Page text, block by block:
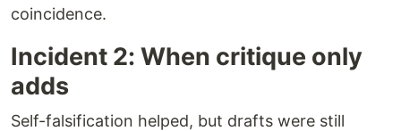
coincidence.
Incident 2: When critique only
adds
Self-falsification helped, but drafts were still